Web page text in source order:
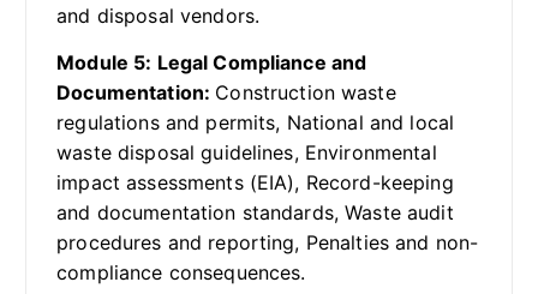
and disposal vendors.
Module 5: Legal Compliance and
Documentation: Construction waste
regulations and permits, National and local
waste disposal guidelines, Environmental
impact assessments (EIA), Record-keeping
and documentation standards, Waste audit
procedures and reporting, Penalties and non-
compliance consequences.